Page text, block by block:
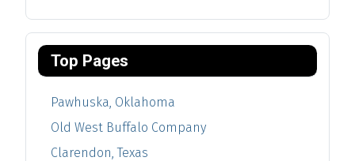
Top Pages
Pawhuska, Oklahoma
Old West Buffalo Company
Clarendon, Texas